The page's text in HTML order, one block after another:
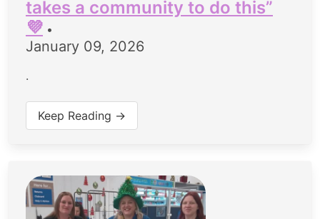
takes a community to do this”
💜 •
January 09, 2026
.
Keep Reading →